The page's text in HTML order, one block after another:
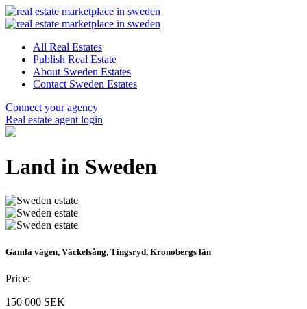
All Real Estates
Publish Real Estate
About Sweden Estates
Contact Sweden Estates
Connect your agency
Real estate agent login
Land in Sweden
Gamla vägen, Väckelsång, Tingsryd, Kronobergs län
Price:
150 000 SEK